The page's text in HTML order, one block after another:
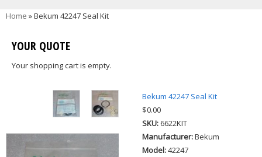
You are here
Home » Bekum 42247 Seal Kit
YOUR QUOTE
Your shopping cart is empty.
Bekum 42247 Seal Kit
$0.00
SKU: 6622KIT
Manufacturer:Bekum
Model:42247